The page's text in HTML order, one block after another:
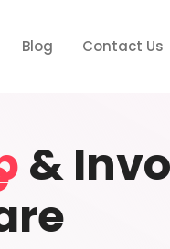
Blog Contact Us
&